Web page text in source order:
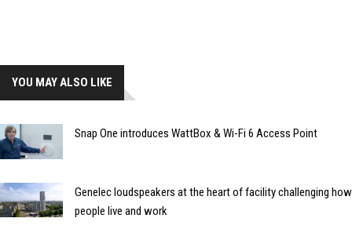
YOU MAY ALSO LIKE
Snap One introduces WattBox & Wi-Fi 6 Access Point
Genelec loudspeakers at the heart of facility challenging how
people live and work